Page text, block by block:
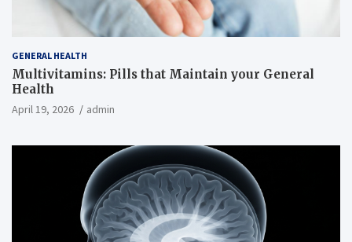
GENERAL HEALTH
Multivitamins: Pills that Maintain your General
Health
April 19, 2026 admin